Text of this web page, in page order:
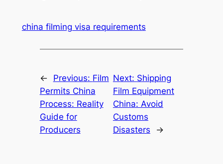
china filming visa requirements
← Previous: Film
Permits China
Process: Reality
Guide for
Producers
Next: Shipping
Film Equipment
China: Avoid
Customs
Disasters
→